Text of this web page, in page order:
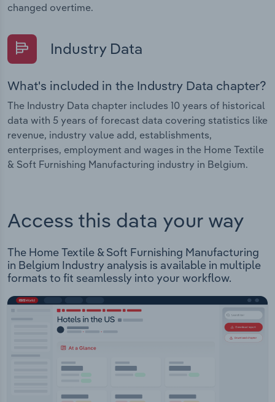
changed overtime.
Industry Data
What's included in the Industry Data chapter?
The Industry Data chapter includes 10 years of historical
data with 5 years of forecast data covering statistics like
revenue, industry value add, establishments,
enterprises, employment and wages in the Home Textile
& Soft Furnishing Manufacturing industry in Belgium.
Access this data your way
The Home Textile & Soft Furnishing Manufacturing
in Belgium Industry analysis is available in multiple
formats to fit seamlessly into your workflow.